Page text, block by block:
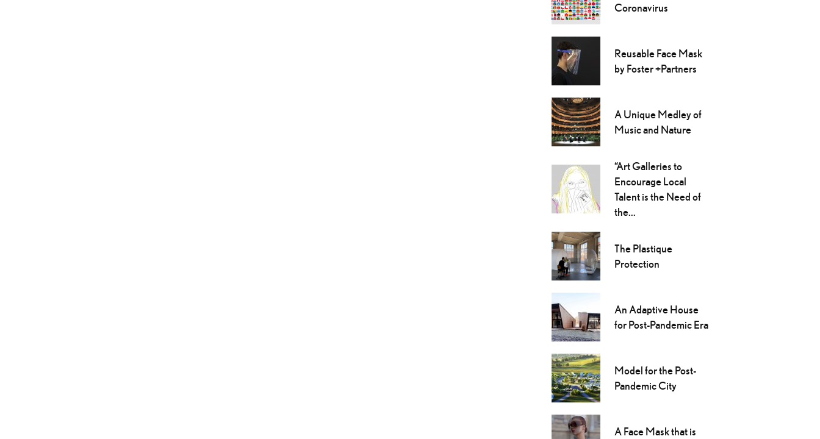
Coronavirus
Reusable Face Mask
by Foster +Partners
A Unique Medley of
Music and Nature
“Art Galleries to
Encourage Local
Talent is the Need of
the...
The Plastique
Protection
An Adaptive House
for Post-Pandemic Era
Model for the Post-
Pandemic City
A Face Mask that is